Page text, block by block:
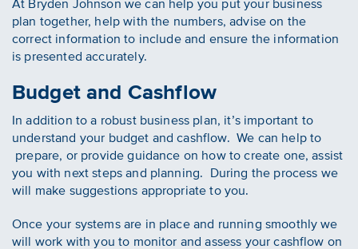
At Bryden Johnson we can help you put your business
plan together, help with the numbers, advise on the
correct information to include and ensure the information
is presented accurately.
Budget and Cashflow
In addition to a robust business plan, it’s important to
understand your budget and cashflow. We can help to
prepare, or provide guidance on how to create one, assist
you with next steps and planning. During the process we
will make suggestions appropriate to you.
Once your systems are in place and running smoothly we
will work with you to monitor and assess your cashflow on